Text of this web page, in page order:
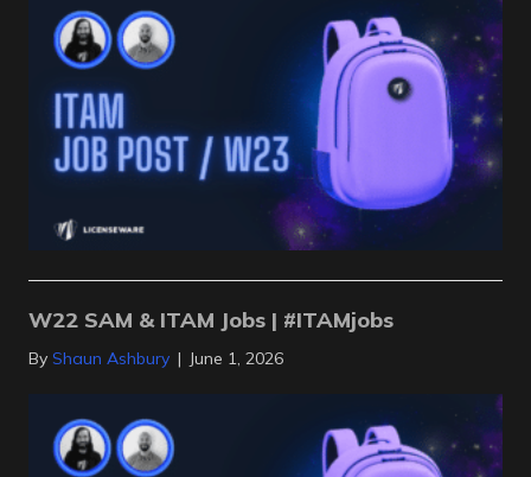
W22 SAM & ITAM Jobs | #ITAMjobs
By Shaun Ashbury | June 1, 2026